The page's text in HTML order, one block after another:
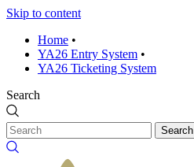
Skip to content
Home •
YA26 Entry System •
YA26 Ticketing System
Search
Search